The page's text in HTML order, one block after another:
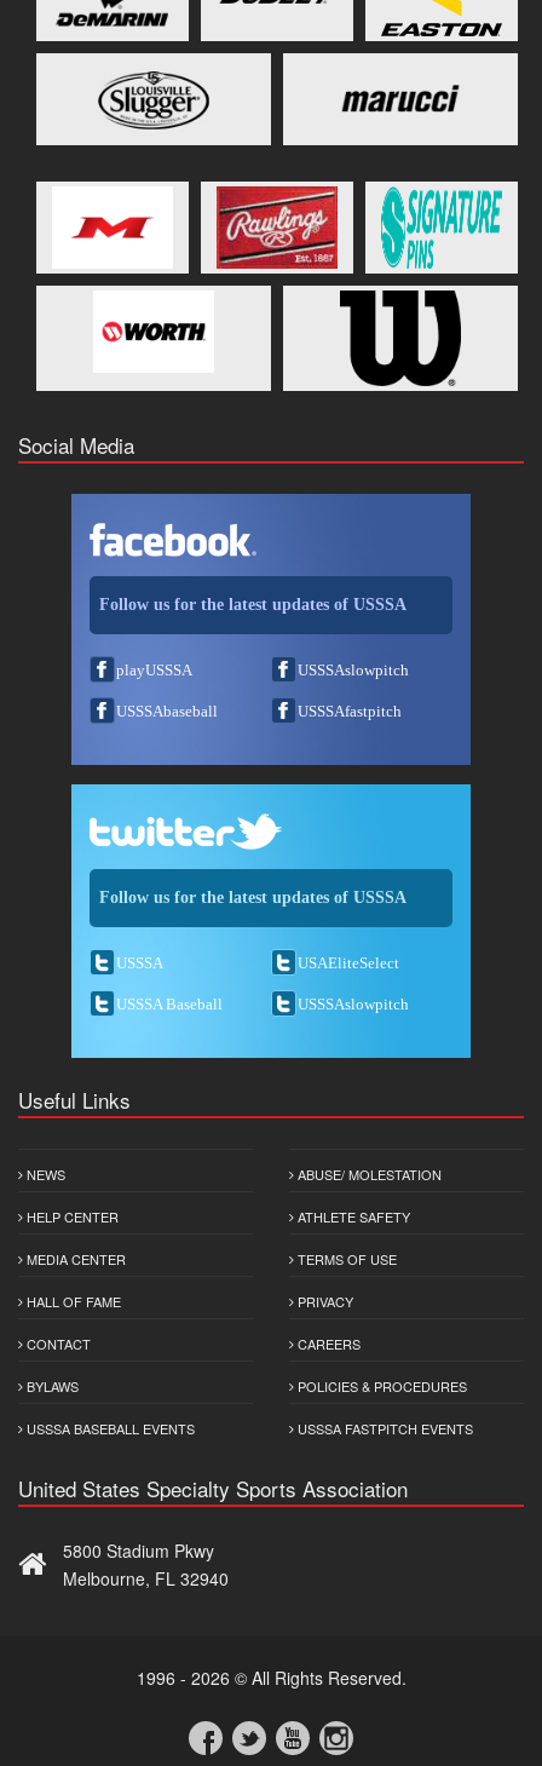
Social Media
Follow us for the latest updates of USSSA
playUSSSA USSSAslowpitch
USSSAbaseball USSSAfastpitch
Follow us for the latest updates of USSSA
USSSA USAEliteSelect
USSSA Baseball USSSAslowpitch
Useful Links
NEWS
HELP CENTER
MEDIA CENTER
HALL OF FAME
CONTACT
BYLAWS
USSSA BASEBALL EVENTS
ABUSE/ MOLESTATION
ATHLETE SAFETY
TERMS OF USE
PRIVACY
CAREERS
POLICIES & PROCEDURES
USSSA FASTPITCH EVENTS
United States Specialty Sports Association
5800 Stadium Pkwy
Melbourne, FL 32940
1996 - 2026 © All Rights Reserved.